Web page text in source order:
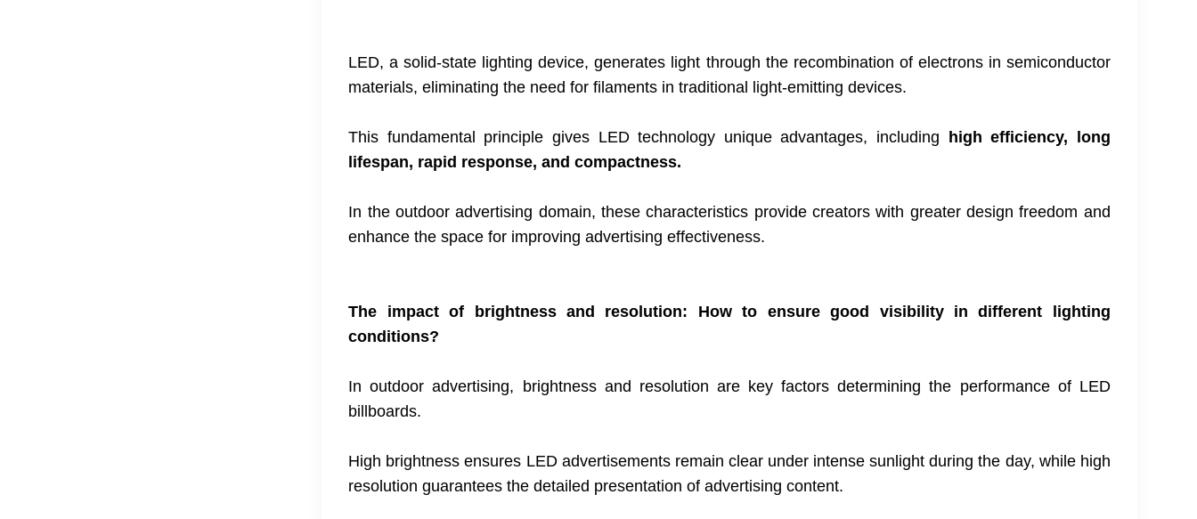
LED, a solid-state lighting device, generates light through the recombination of electrons in semiconductor
materials, eliminating the need for filaments in traditional light-emitting devices.
This fundamental principle gives LED technology unique advantages, including high efficiency, long
lifespan, rapid response, and compactness.
In the outdoor advertising domain, these characteristics provide creators with greater design freedom and
enhance the space for improving advertising effectiveness.
The impact of brightness and resolution: How to ensure good visibility in different lighting
conditions?
In outdoor advertising, brightness and resolution are key factors determining the performance of LED
billboards.
High brightness ensures LED advertisements remain clear under intense sunlight during the day, while high
resolution guarantees the detailed presentation of advertising content.